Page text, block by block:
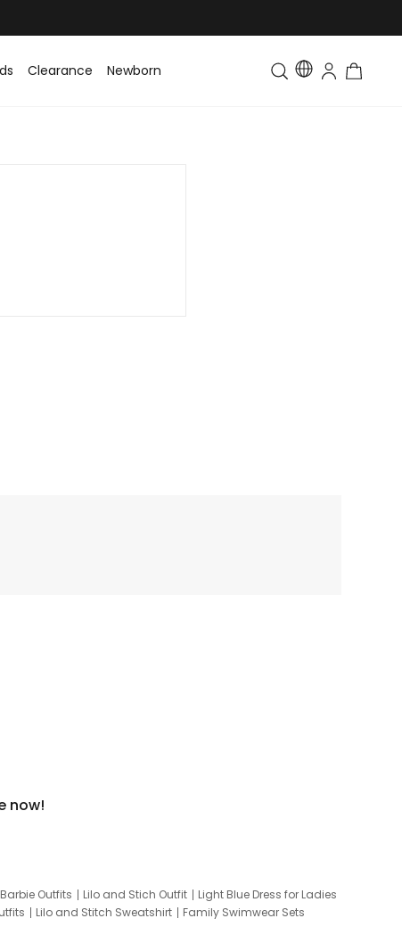
Clearance Newborn Toddler & Kids Matching
now!
Outfits Lilo and Stich Outfit
Light Blue Dress for Ladies
Lilo and Stitch Sweatshirt
Family Swimwear Sets